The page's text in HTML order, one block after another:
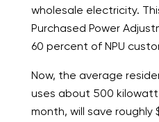
wholesale electricity.
Purchased Power
60 percent of NPU
Now, the average
uses about 500
month, will save roughly